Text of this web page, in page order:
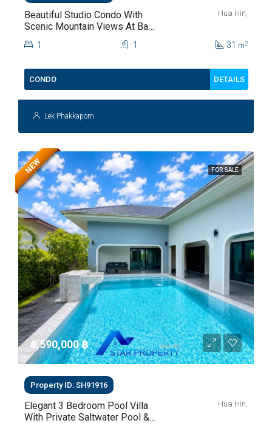
Beautiful Studio Condo With
Scenic Mountain Views At Baan
Kiang Fah For Sale
Hua Hin,
1 1 31 m2
CONDO DETAILS
Lek Phakkaporn
FOR SALE
NEW
8,590,000 ‎฿
Property ID: SH91916
Elegant 3 Bedroom Pool Villa
With Private Saltwater Pool &
Hua Hin,